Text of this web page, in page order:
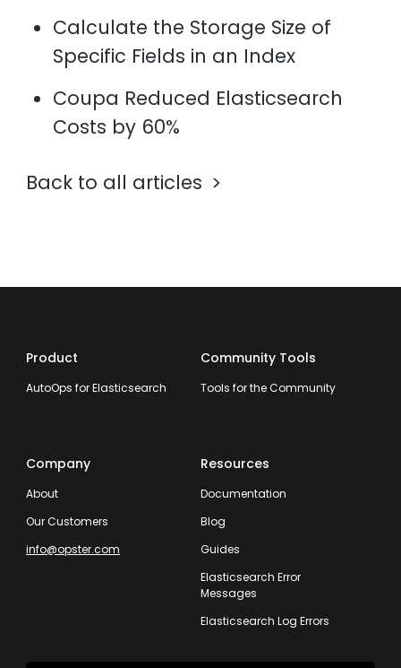
Calculate the Storage Size of
Specific Fields in an Index
Coupa Reduced Elasticsearch
Costs by 60%
Back to all articles
Product
AutoOps for Elasticsearch
Community Tools
Tools for the Community
Company
About
Our Customers
info@opster.com
Resources
Documentation
Blog
Guides
Elasticsearch Error
Messages
Elasticsearch Log Errors